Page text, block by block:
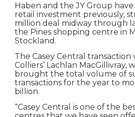
Haben and the JY Group
retail investment previously,
million deal midway through
the Pines shopping centre in
Stockland.
The Casey Central
Colliers’ Lachlan MacGillivray,
brought the total volume of
transactions for the year to
billion.
“Casey Central is one of the